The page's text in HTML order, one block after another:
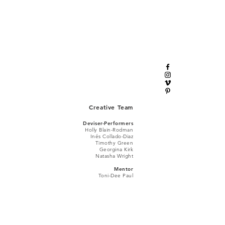
Creative Team
Deviser-Performers
Holly Blain-Rodman
Inés Collado-Diaz
Timothy Green
Georgina Kirk
Natasha Wright
Mentor
Toni-Dee Paul